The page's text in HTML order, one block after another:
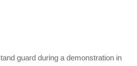
guard during a demonstration in